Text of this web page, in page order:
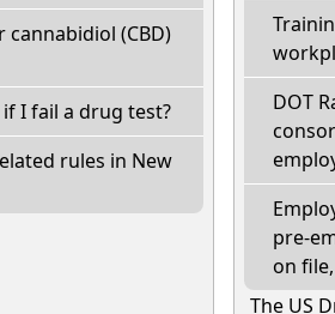
(CBD)
I fail a drug test?
rules in New
DOT
pre-
on
The US